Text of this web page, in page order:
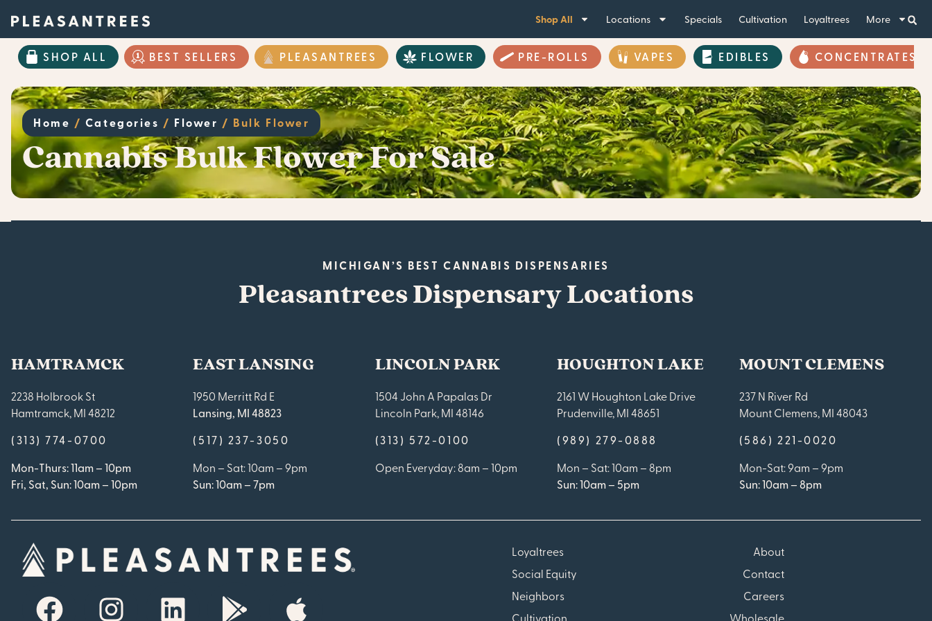
Shop All Locations Specials Cultivation Loyaltrees More
SHOP ALL BEST SELLERS PLEASANTREES FLOWER PRE-ROLLS VAPES EDIBLES CONCENTRATES
Home / Categories / Flower / Bulk Flower
Cannabis Bulk Flower For Sale
MICHIGAN’S BEST CANNABIS DISPENSARIES
Pleasantrees Dispensary Locations
HAMTRAMCK
2238 Holbrook St
Hamtramck, MI 48212
(313) 774-0700
Mon-Thurs: 11am – 10pm
Fri, Sat, Sun: 10am – 10pm
EAST LANSING
1950 Merritt Rd E
Lansing, MI 48823
(517) 237-3050
Mon – Sat: 10am – 9pm
Sun: 10am – 7pm
LINCOLN PARK
1504 John A Papalas Dr
Lincoln Park, MI 48146
(313) 572-0100
Open Everyday: 8am – 10pm
HOUGHTON LAKE
2161 W Houghton Lake Drive
Prudenville, MI 48651
(989) 279-0888
Mon – Sat: 10am – 8pm
Sun: 10am – 5pm
MOUNT CLEMENS
237 N River Rd
Mount Clemens, MI 48043
(586) 221-0020
Mon-Sat: 9am – 9pm
Sun: 10am – 8pm
Loyaltrees
Social Equity
Neighbors
Cultivation
About
Contact
Careers
Wholesale